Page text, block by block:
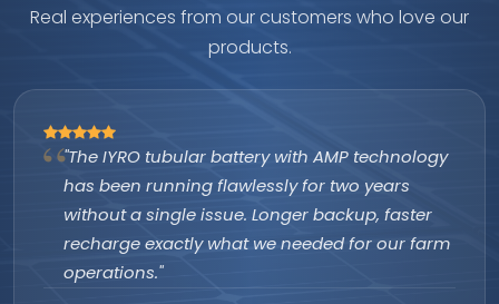
Real experiences from our customers who love our
products.
"The IYRO tubular battery with AMP technology
has been running flawlessly for two years
without a single issue. Longer backup, faster
recharge exactly what we needed for our farm
operations."